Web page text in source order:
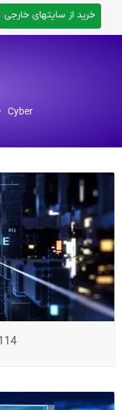
خرید از سایتهای خارجی
Cyber